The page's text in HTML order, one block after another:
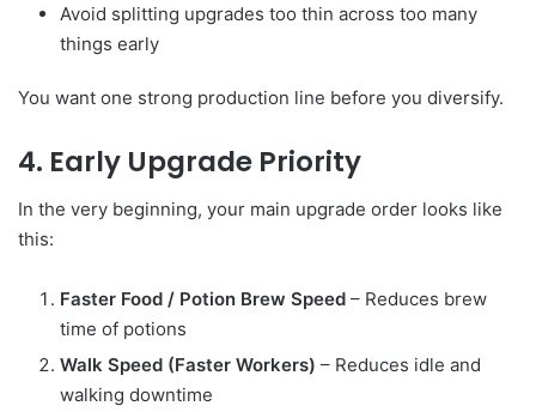
Avoid splitting upgrades too thin across too many
things early
You want one strong production line before you diversify.
4. Early Upgrade Priority
In the very beginning, your main upgrade order looks like
this:
Faster Food / Potion Brew Speed – Reduces brew
time of potions
Walk Speed (Faster Workers) – Reduces idle and
walking downtime